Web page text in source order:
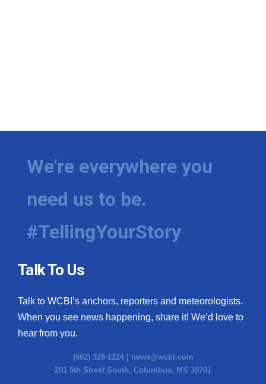
We're everywhere you
need us to be.
#TellingYourStory
Talk To Us
Talk to WCBI’s anchors, reporters and meteorologists.
When you see news happening, share it! We’d love to
hear from you.
(662) 328-1224 | news@wcbi.com
201 5th Street South, Columbus, MS 39701